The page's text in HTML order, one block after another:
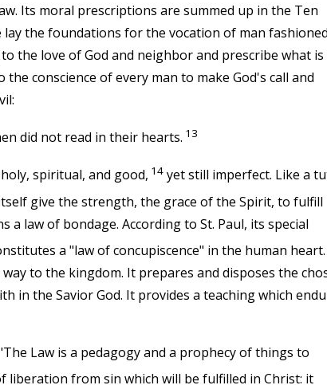
Its moral prescriptions are summed up in the Ten
the foundations for the vocation of man
the love of God and neighbor and prescribe what is
conscience of every man to make God's call and
did not read in their hearts. 13
spiritual, and good, 14yet still imperfect. Like a
give the strength, the grace of the Spirit, to fulfill
a law of bondage. According to St. Paul, its special
a "law of concupiscence" in the human heart.
to the kingdom. It prepares and disposes the
in the Savior God. It provides a teaching which
Law is a pedagogy and a prophecy of things to
liberation from sin which will be fulfilled in Christ: it